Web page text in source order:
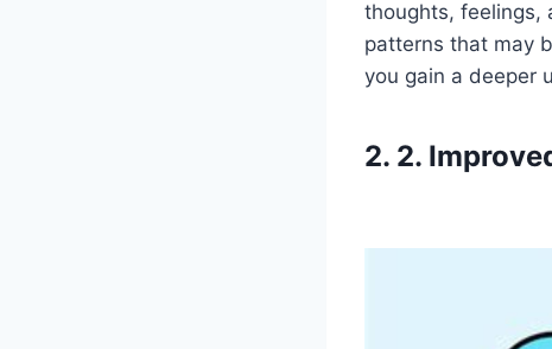
thoughts, feelings,
patterns that may
you gain a deeper
2. 2.